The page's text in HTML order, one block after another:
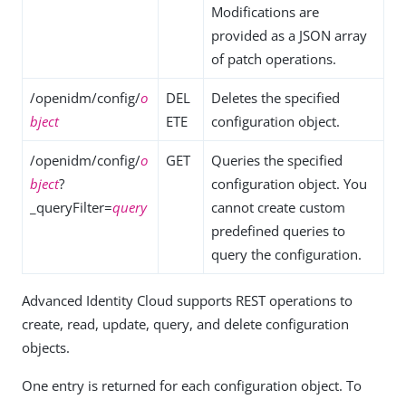
Modifications are
provided as a JSON array
of patch operations.
/openidm/config/o
bject
DEL
ETE
Deletes the specified
configuration object.
/openidm/config/o
bject?
_queryFilter=query
GET
Queries the specified
configuration object. You
cannot create custom
predefined queries to
query the configuration.
Advanced Identity Cloud supports REST operations to
create, read, update, query, and delete configuration
objects.
One entry is returned for each configuration object. To